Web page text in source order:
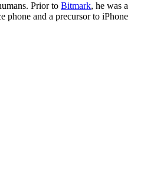
Prior to Bitmark, he was a
phone and a precursor to iPhone